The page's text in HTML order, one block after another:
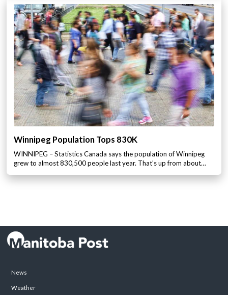
Winnipeg Population Tops 830K
WINNIPEG – Statistics Canada says the population of Winnipeg
grew to almost 830,500 people last year. That’s up from about…
News
Weather